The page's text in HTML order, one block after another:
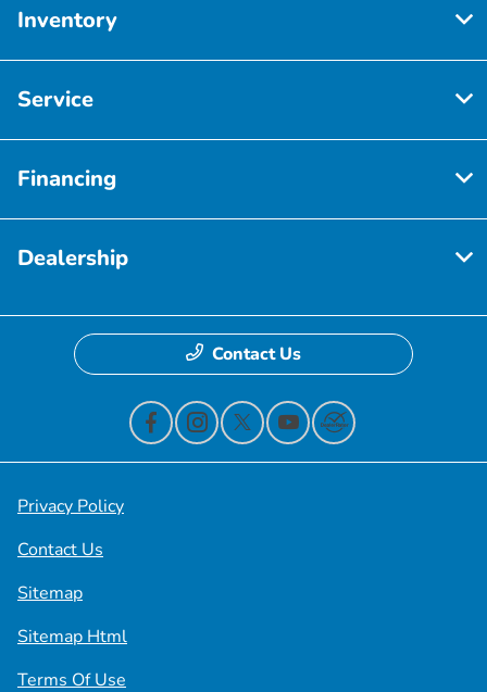
Inventory
Service
Financing
Dealership
Contact Us
Privacy Policy
Contact Us
Sitemap
Sitemap Html
Terms Of Use